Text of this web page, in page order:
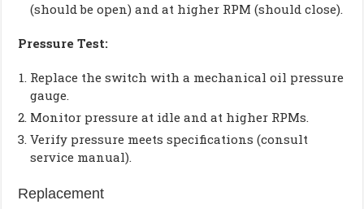
(should be open) and at higher RPM (should close).
Pressure Test:
Replace the switch with a mechanical oil pressure
gauge.
Monitor pressure at idle and at higher RPMs.
Verify pressure meets specifications (consult
service manual).
Replacement